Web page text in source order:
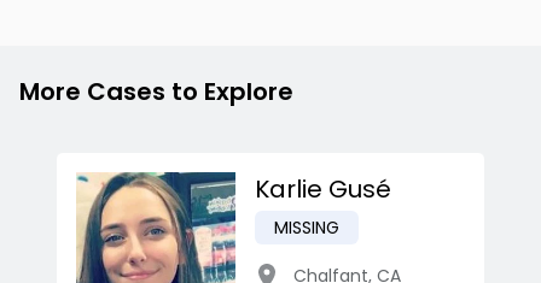
More Cases to Explore
Karlie Gusé
MISSING
Chalfant, CA